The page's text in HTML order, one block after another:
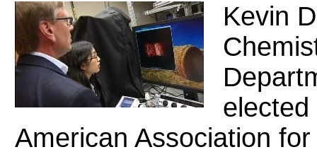
Kevin
American Association